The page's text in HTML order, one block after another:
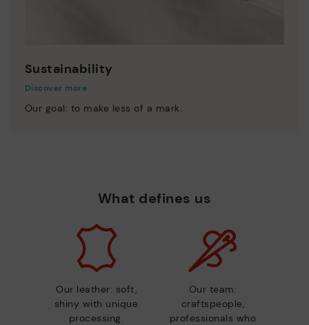
Sustainability
Discover more
Our goal: to make less of a mark.
What defines us
Our leather: soft,
shiny with unique
processing.
Our team:
craftspeople,
professionals who